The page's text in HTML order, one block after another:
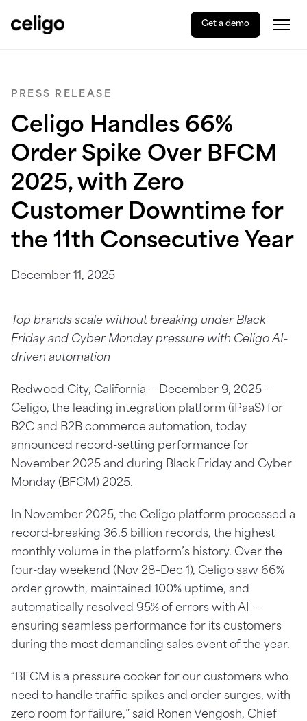
Celigo
Get a demo
PRESS RELEASE
Celigo Handles 66%
Order Spike Over BFCM
2025, with Zero
Customer Downtime for
the 11th Consecutive Year
December 11, 2025
Top brands scale without breaking under Black
Friday and Cyber Monday pressure with Celigo AI-
driven automation
Redwood City, California — December 9, 2025 —
Celigo, the leading integration platform (iPaaS) for
B2C and B2B commerce automation, today
announced record-setting performance for
November 2025 and during Black Friday and Cyber
Monday (BFCM) 2025.
In November 2025, the Celigo platform processed a
record-breaking 36.5 billion records, the highest
monthly volume in the platform’s history. Over the
four-day weekend (Nov 28–Dec 1), Celigo saw 66%
order growth, maintained 100% uptime, and
automatically resolved 95% of errors with AI —
ensuring seamless performance for its customers
during the most demanding sales event of the year.
“BFCM is a pressure cooker for our customers who
need to handle traffic spikes and order surges, with
zero room for failure,” said Ronen Vengosh, Chief